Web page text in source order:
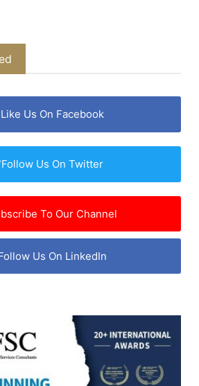
Like Us On Facebook
Follow Us On Twitter
To Our Channel
Us On LinkedIn